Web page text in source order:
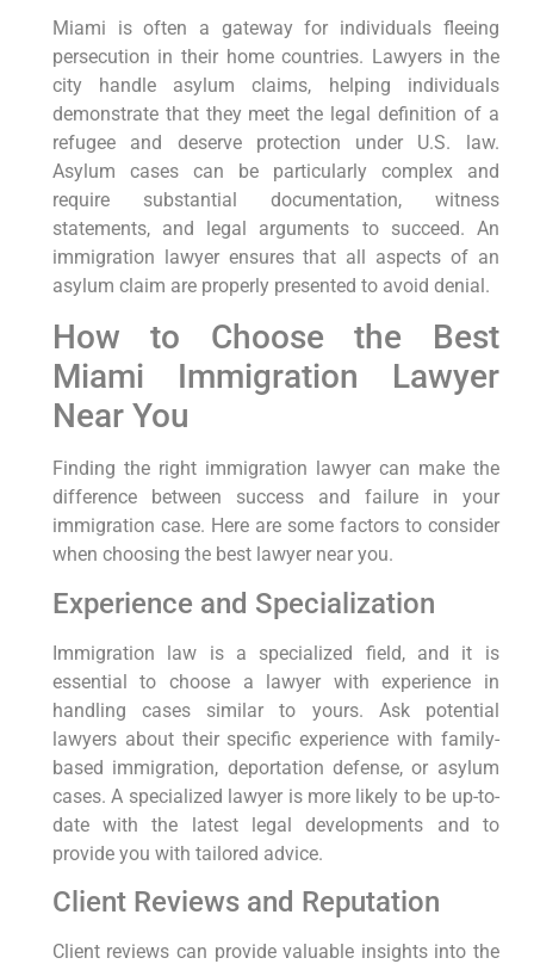
Miami is often a gateway for individuals fleeing
persecution in their home countries. Lawyers in the
city handle asylum claims, helping individuals
demonstrate that they meet the legal definition of a
refugee and deserve protection under U.S. law.
Asylum cases can be particularly complex and
require substantial documentation, witness
statements, and legal arguments to succeed. An
immigration lawyer ensures that all aspects of an
asylum claim are properly presented to avoid denial.
How to Choose the Best
Miami Immigration Lawyer
Near You
Finding the right immigration lawyer can make the
difference between success and failure in your
immigration case. Here are some factors to consider
when choosing the best lawyer near you.
Experience and Specialization
Immigration law is a specialized field, and it is
essential to choose a lawyer with experience in
handling cases similar to yours. Ask potential
lawyers about their specific experience with family-
based immigration, deportation defense, or asylum
cases. A specialized lawyer is more likely to be up-to-
date with the latest legal developments and to
provide you with tailored advice.
Client Reviews and Reputation
Client reviews can provide valuable insights into the